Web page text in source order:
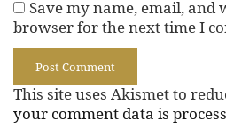
Save my name, email, and
browser for the next time I
This site uses Akismet to
your comment data is